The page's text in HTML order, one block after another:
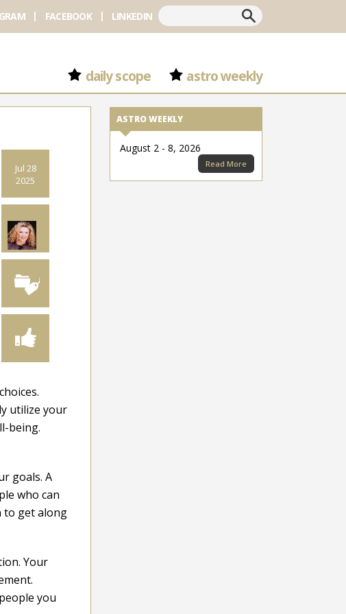
Search
FACEBOOK LINKEDIN
daily scope astro weekly
ASTRO WEEKLY
August 2 - 8, 2026
Read More
Jul 28
2025
utilize your
being.
goals. A
who can
to get along
Your
you